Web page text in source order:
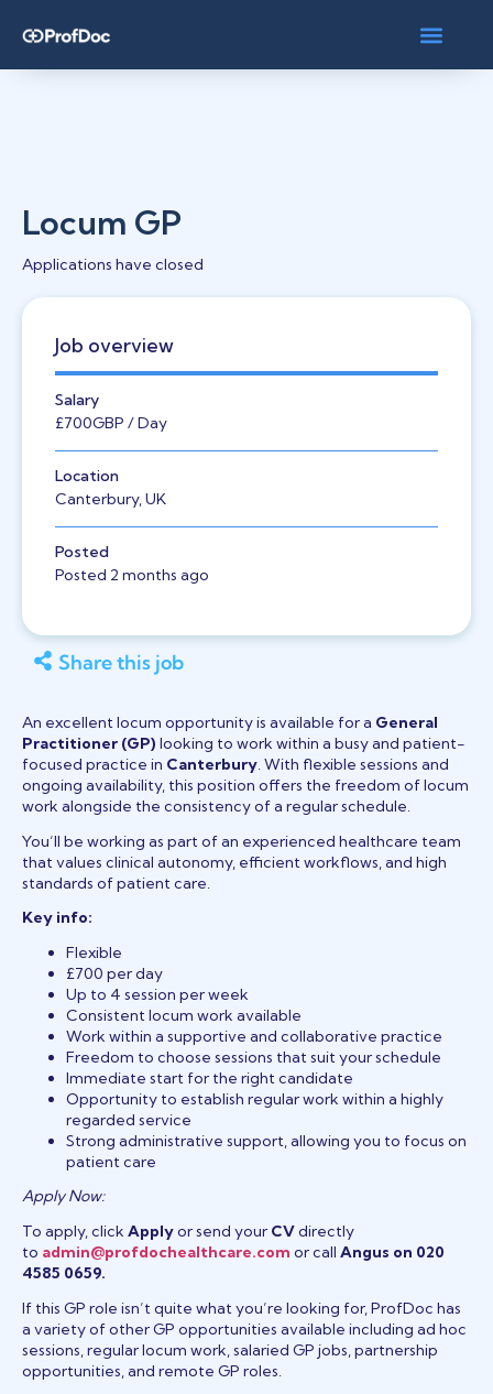
Locum GP
Applications have closed
Job overview
Salary
£700GBP / Day
Location
Canterbury, UK
Posted
Posted 2 months ago
Share this job
An excellent locum opportunity is available for a General
Practitioner (GP) looking to work within a busy and patient-
focused practice in Canterbury. With flexible sessions and
ongoing availability, this position offers the freedom of locum
work alongside the consistency of a regular schedule.
You’ll be working as part of an experienced healthcare team
that values clinical autonomy, efficient workflows, and high
standards of patient care.
Key info:
Flexible
£700 per day
Up to 4 session per week
Consistent locum work available
Work within a supportive and collaborative practice
Freedom to choose sessions that suit your schedule
Immediate start for the right candidate
Opportunity to establish regular work within a highly
regarded service
Strong administrative support, allowing you to focus on
patient care
Apply Now:
To apply, click Applyor send your CVdirectly
to admin@profdochealthcare.com or call Angus on 020
4585 0659.
If this GP role isn’t quite what you’re looking for, ProfDoc has
a variety of other GP opportunities available including ad hoc
sessions, regular locum work, salaried GP jobs, partnership
opportunities, and remote GP roles.